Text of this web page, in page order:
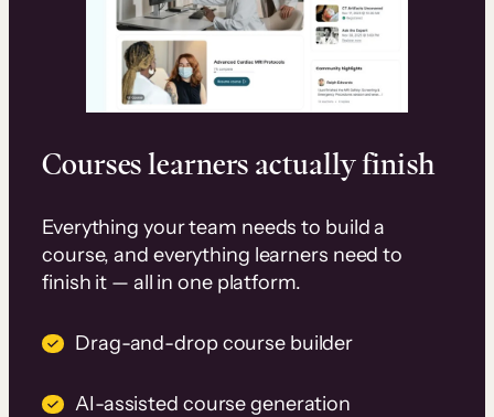
Courses learners actually finish
Everything your team needs to build a
course, and everything learners need to
finish it — all in one platform.
Drag-and-drop course builder
AI-assisted course generation